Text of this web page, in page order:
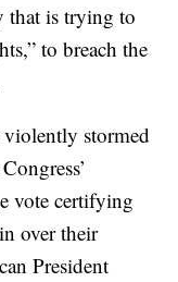
that is trying to
to breach the
stormed
vote certifying
over their
President